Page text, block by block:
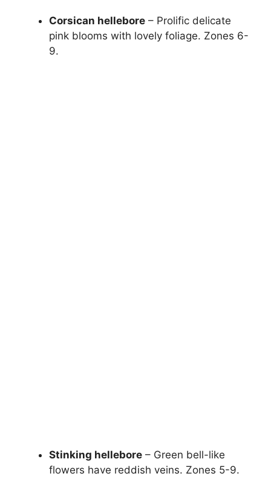
Corsican hellebore – Prolific delicate
pink blooms with lovely foliage. Zones 6-
9.
Stinking hellebore – Green bell-like
flowers have reddish veins. Zones 5-9.